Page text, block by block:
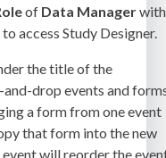
of Data Managerwith
to access Study Designer.
the title of the
and-drop events and
a form from one event
that form into the new
will reorder the